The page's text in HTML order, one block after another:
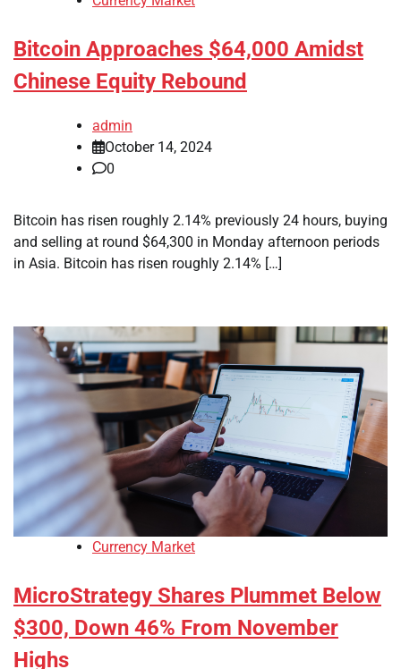
Bitcoin Approaches $64,000 Amidst
Chinese Equity Rebound
admin
October 14, 2024
0
Bitcoin has risen roughly 2.14% previously 24 hours, buying
and selling at round $64,300 in Monday afternoon periods
in Asia. Bitcoin has risen roughly 2.14% […]
Currency Market
MicroStrategy Shares Plummet Below
$300, Down 46% From November
Highs